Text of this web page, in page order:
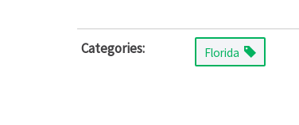
Categories: Florida